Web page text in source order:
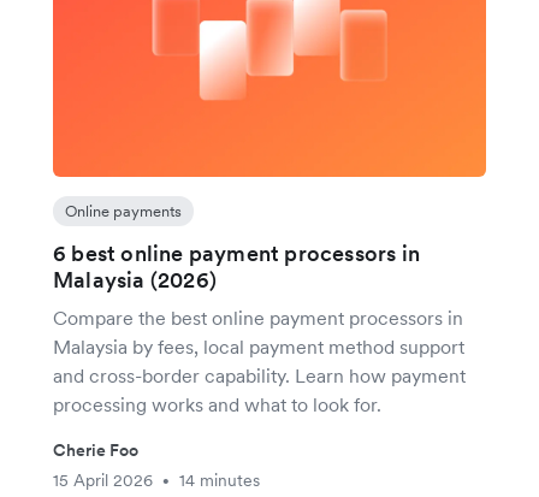
Online payments
6 best online payment processors in
Malaysia (2026)
Compare the best online payment processors in
Malaysia by fees, local payment method support
and cross-border capability. Learn how payment
processing works and what to look for.
Cherie Foo
15 April 2026
• 14 minutes